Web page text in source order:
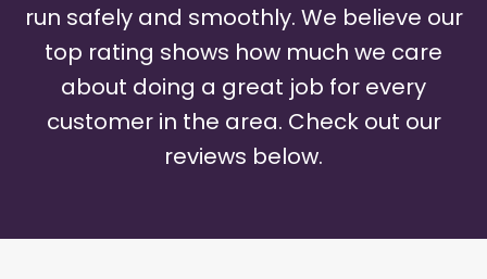
run safely and smoothly. We believe our
top rating shows how much we care
about doing a great job for every
customer in the area. Check out our
reviews below.